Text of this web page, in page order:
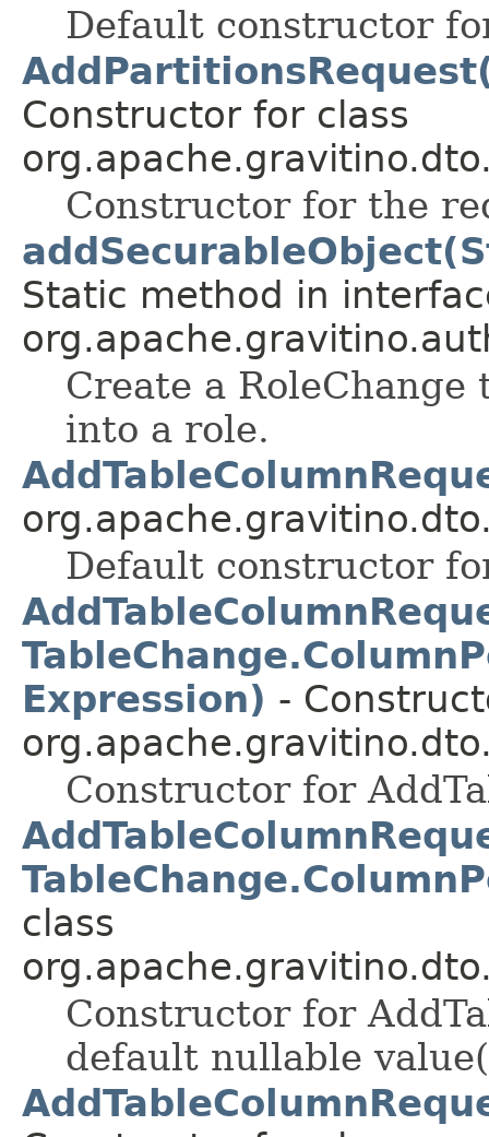
Default constructor
Constructor for class
Constructor for the
Static method in
Create a
into a role.
Default constructor
Expression) -
Constructor for
class
Constructor for
default nullable